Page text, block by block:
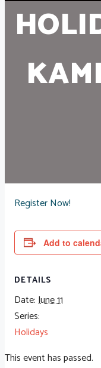
Register Now!
Add to
DETAILS
Date:June 11
Series:
Holidays
This event has passed.